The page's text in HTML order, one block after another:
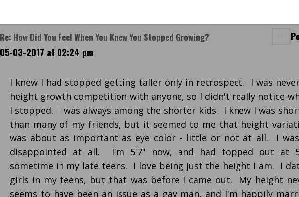
Re: How Did You Feel When You Knew You Stopped Growing?
05-03-2017 at 02:24 pm
I knew I had stopped getting taller only in retrospect. I was
height growth competition with anyone, so I didn't really notice
I stopped. I was always among the shorter kids. I knew I was
than many of my friends, but it seemed to me that height
was about as important as eye color - little or not at all. I
disappointed at all. I'm 5'7" now, and had topped out at
sometime in my late teens. I love being just the height I am. I
girls in my teens, but that was before I came out. My height
seems to have been an issue as a gay man, and I'm happily